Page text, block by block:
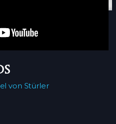
von Stürler